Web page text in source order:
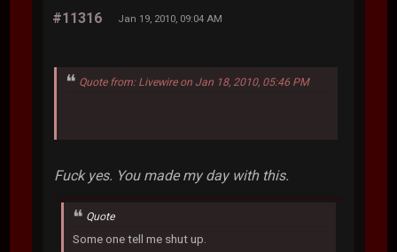
#11316 Jan 19, 2010, 09:04 AM
Quote from: Livewire on Jan 18, 2010, 05:46 PM
Fuck yes. You made my day with this.
Quote
Some one tell me shut up.